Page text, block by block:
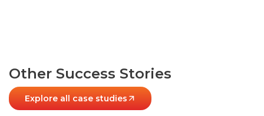
Other Success Stories
Explore all case studies